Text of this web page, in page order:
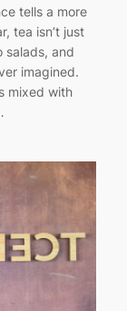
tells a more
tea isn’t just
salads, and
imagined.
mixed with